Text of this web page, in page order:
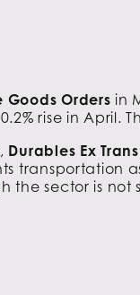
Goods Ordersin
rise in April.
Durables Ex
transportation
the sector is not